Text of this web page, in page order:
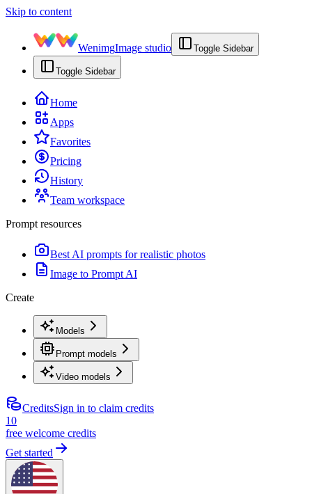
Skip to content
WenimgImage studio Toggle Sidebar
Toggle Sidebar
Home
Apps
Favorites
Pricing
History
Team workspace
Prompt resources
Best AI prompts for realistic photos
Image to Prompt AI
Create
Models
Prompt models
Video models
CreditsSign in to claim credits
10
free welcome credits
Get started